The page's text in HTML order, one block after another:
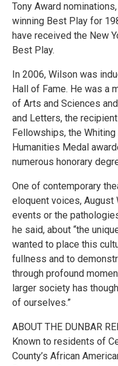
Tony Award nominations,
winning Best Play for
have received the New
Best Play.
In 2006, Wilson was
Hall of Fame. He was a
of Arts and Sciences
and Letters, the
Fellowships, the
Humanities Medal
numerous honorary
One of contemporary
eloquent voices, August
events or the
he said, about “the
wanted to place this
fullness and to
through profound
larger society has
of ourselves.”
ABOUT THE DUNBAR
Known to residents of
County’s African